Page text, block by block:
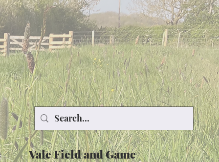
Vale Field and Game